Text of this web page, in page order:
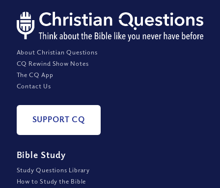
About Christian Questions
CQ Rewind Show Notes
The CQ App
Contact Us
SUPPORT CQ
Bible Study
Study Questions Library
How to Study the Bible